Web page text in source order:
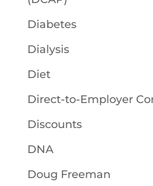
Diabetes
Dialysis
Diet
Direct-to-Employer
Discounts
DNA
Doug Freeman